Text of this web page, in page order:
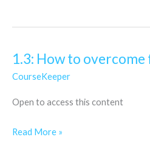
1.3: How to
CourseKeeper
Open to access this content
1.3:
How
overcome
Read More »